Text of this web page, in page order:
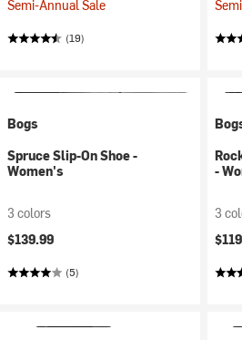
Semi-Annual Sale
(19)
Bogs
Spruce Slip-On Shoe -
Women's
3 colors
$139.99
(5)
-
3